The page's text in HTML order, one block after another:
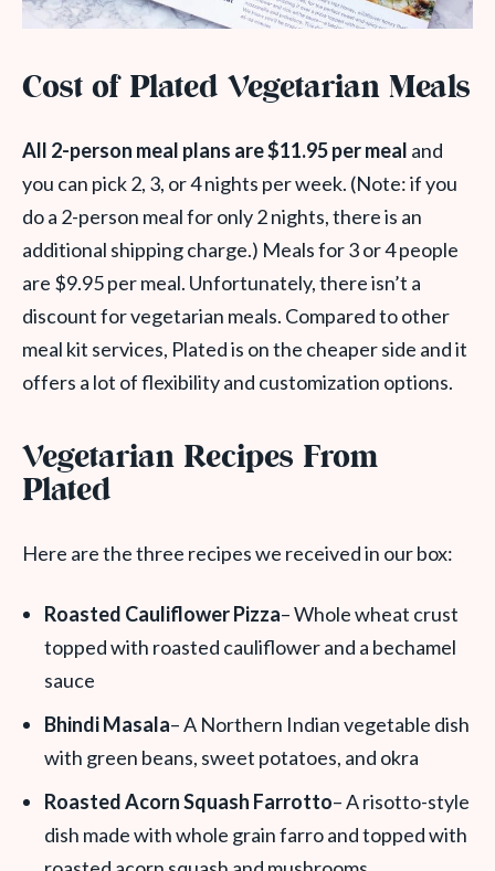
Cost of Plated Vegetarian Meals
All 2-person meal plans are $11.95 per meal and
you can pick 2, 3, or 4 nights per week. (Note: if you
do a 2-person meal for only 2 nights, there is an
additional shipping charge.) Meals for 3 or 4 people
are $9.95 per meal. Unfortunately, there isn’t a
discount for vegetarian meals. Compared to other
meal kit services, Plated is on the cheaper side and it
offers a lot of flexibility and customization options.
Vegetarian Recipes From
Plated
Here are the three recipes we received in our box:
Roasted Cauliflower Pizza– Whole wheat crust
topped with roasted cauliflower and a bechamel
sauce
Bhindi Masala– A Northern Indian vegetable dish
with green beans, sweet potatoes, and okra
Roasted Acorn Squash Farrotto– A risotto-style
dish made with whole grain farro and topped with